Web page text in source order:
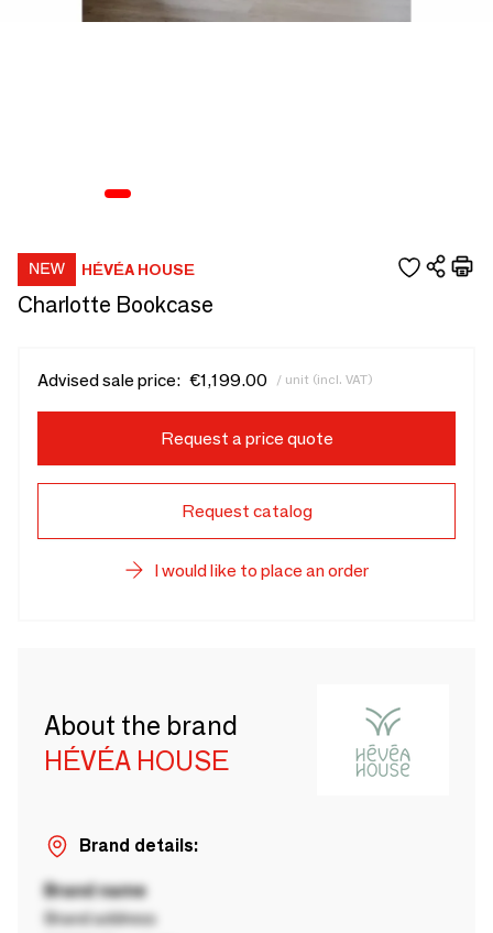
HÉVÉA HOUSE
Charlotte Bookcase
Advised sale price: €1,199.00 / unit (incl. VAT)
Request a price quote
Request catalog
I would like to place an order
About the brand
HÉVÉA HOUSE
Brand details:
Brand name
Brand address